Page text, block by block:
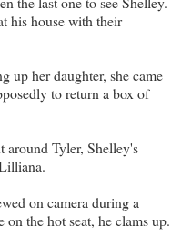
his house with their
up her daughter, she came
to return a box of
around Tyler, Shelley's
on camera during a
the hot seat, he clams up.